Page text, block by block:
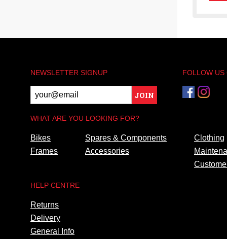
NEWSLETTER SIGNUP
JOIN
FOLLOW US
WHAT ARE YOU LOOKING FOR?
Bikes
Frames
Spares & Components
Accessories
Clothing
HELP CENTRE
Returns
Delivery
General Info